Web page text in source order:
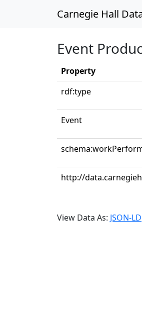
Carnegie Hall
Event
Property
rdf:type
Event
http://
View Data As: JSON-LD